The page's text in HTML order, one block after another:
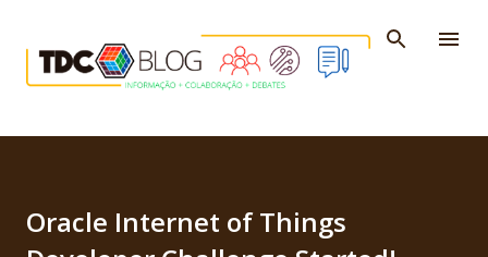
Oracle Internet of Things